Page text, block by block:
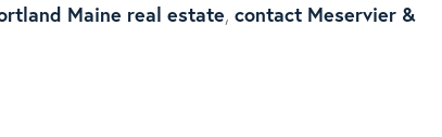
Maine real estate, contact Meservier &